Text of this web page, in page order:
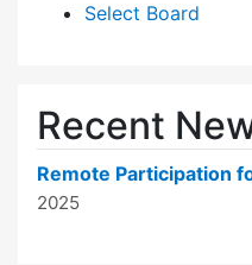
Select Board
Recent
Remote Participation
2025